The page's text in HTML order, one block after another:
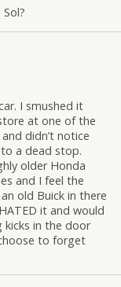
I smushed it
at one of the
didn’t notice
a dead stop.
older Honda
and I feel the
old Buick in there
it and would
in the door
to forget